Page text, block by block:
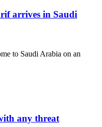
arrives in Saudi
to Saudi Arabia on an
any threat